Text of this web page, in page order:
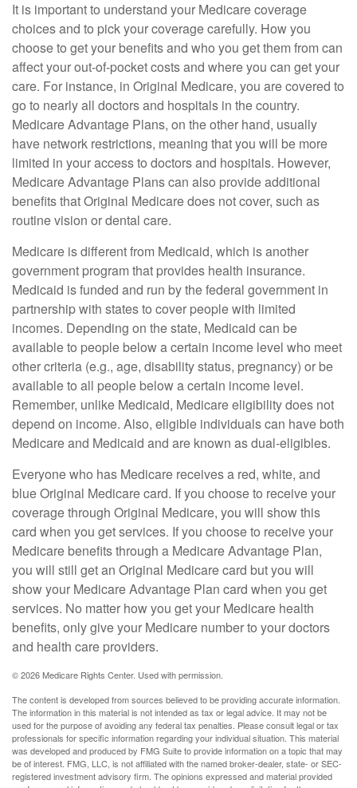
It is important to understand your Medicare coverage
choices and to pick your coverage carefully. How you
choose to get your benefits and who you get them from can
affect your out-of-pocket costs and where you can get your
care. For instance, in Original Medicare, you are covered to
go to nearly all doctors and hospitals in the country.
Medicare Advantage Plans, on the other hand, usually
have network restrictions, meaning that you will be more
limited in your access to doctors and hospitals. However,
Medicare Advantage Plans can also provide additional
benefits that Original Medicare does not cover, such as
routine vision or dental care.
Medicare is different from Medicaid, which is another
government program that provides health insurance.
Medicaid is funded and run by the federal government in
partnership with states to cover people with limited
incomes. Depending on the state, Medicaid can be
available to people below a certain income level who meet
other criteria (e.g., age, disability status, pregnancy) or be
available to all people below a certain income level.
Remember, unlike Medicaid, Medicare eligibility does not
depend on income. Also, eligible individuals can have both
Medicare and Medicaid and are known as dual-eligibles.
Everyone who has Medicare receives a red, white, and
blue Original Medicare card. If you choose to receive your
coverage through Original Medicare, you will show this
card when you get services. If you choose to receive your
Medicare benefits through a Medicare Advantage Plan,
you will still get an Original Medicare card but you will
show your Medicare Advantage Plan card when you get
services. No matter how you get your Medicare health
benefits, only give your Medicare number to your doctors
and health care providers.
©2026 Medicare Rights Center. Used with permission.
The content is developed from sources believed to be providing accurate information.
The information in this material is not intended as tax or legal advice. It may not be
used for the purpose of avoiding any federal tax penalties. Please consult legal or tax
professionals for specific information regarding your individual situation. This material
was developed and produced by FMG Suite to provide information on a topic that may
be of interest. FMG, LLC, is not affiliated with the named broker-dealer, state- or SEC-
registered investment advisory firm. The opinions expressed and material provided